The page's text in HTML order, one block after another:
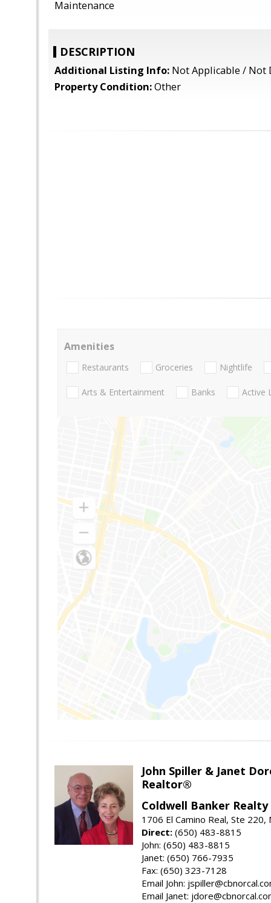
Maintenance
DESCRIPTION
Additional Listing Info: Not Applicable / Not
Property Condition:Other
Amenities
Restaurants Groceries Nightlife
Arts & Entertainment Banks Active
John Spiller & Janet
Realtor®
Coldwell Banker Realty
1706 El Camino Real, Ste 220,
Direct: (650) 483-8815
John: (650) 483-8815
Janet: (650) 766-7935
Fax: (650) 323-7128
Email John:
Email Janet: